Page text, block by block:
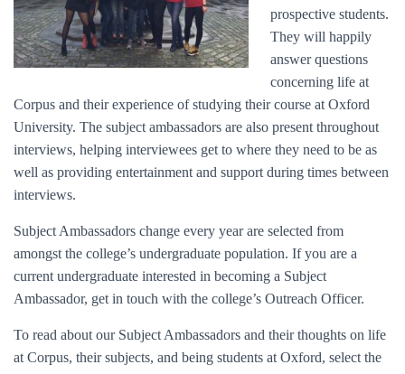
prospective students.
They will happily
answer questions
concerning life at
Corpus and their experience of studying their course at Oxford
University. The subject ambassadors are also present throughout
interviews, helping interviewees get to where they need to be as
well as providing entertainment and support during times between
interviews.
Subject Ambassadors change every year are selected from
amongst the college’s undergraduate population. If you are a
current undergraduate interested in becoming a Subject
Ambassador, get in touch with the college’s Outreach Officer.
To read about our Subject Ambassadors and their thoughts on life
at Corpus, their subjects, and being students at Oxford, select the